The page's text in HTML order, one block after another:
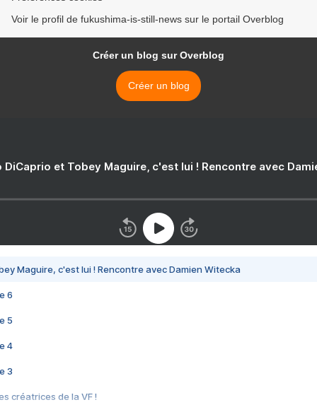
Voir le profil de fukushima-is-still-news sur le portail Overblog
Créer un blog sur Overblog
Créer un blog
DiCaprio et Tobey Maguire, c'est lui ! Rencontre avec
Maguire, c'est lui ! Rencontre avec Damien Witecka
6
5
4
3
créatrices de la VF !